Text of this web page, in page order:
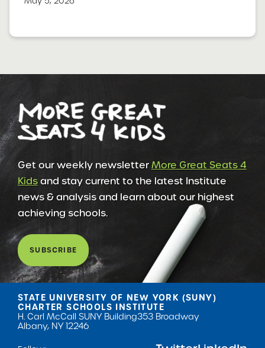
Get our weekly newsletterMore Great Seats 4
Kidsand stay current to the latest Institute
news & analysis and learn about our highest
achieving schools.
SUBSCRIBE
STATE UNIVERSITY OF NEW YORK (SUNY)
CHARTER SCHOOLS INSTITUTE
H. Carl McCall SUNY Building353 Broadway
Albany, NY 12246